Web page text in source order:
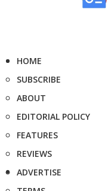
HOME
SUBSCRIBE
ABOUT
EDITORIAL POLICY
FEATURES
REVIEWS
ADVERTISE